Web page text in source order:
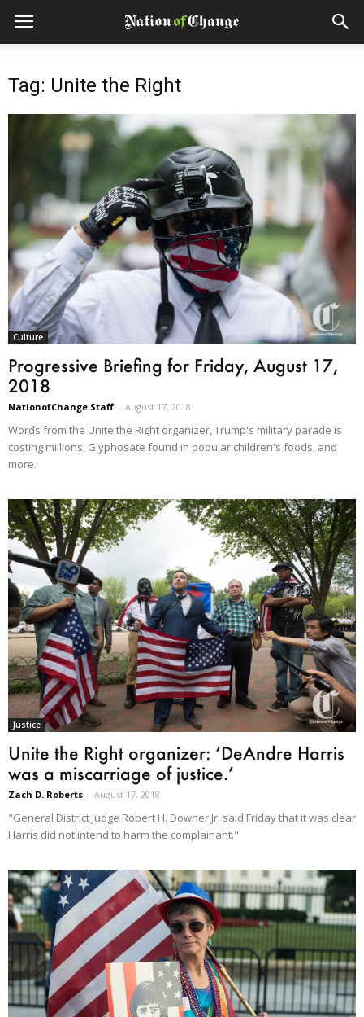
Tag: Unite the Right
Culture
Progressive Briefing for Friday, August 17,
2018
NationofChange Staff - August 17, 2018
Words from the Unite the Right organizer, Trump's military parade is
costing millions, Glyphosate found in popular children's foods, and
more.
Justice
Unite the Right organizer: ‘DeAndre Harris
was a miscarriage of justice.’
Zach D. Roberts - August 17, 2018
"General District Judge Robert H. Downer Jr. said Friday that it was clear
Harris did not intend to harm the complainant."